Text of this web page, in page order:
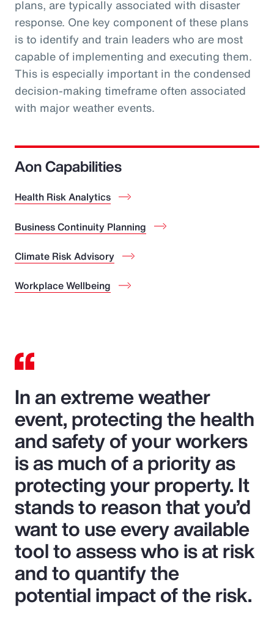
plans, are typically associated with disaster
response. One key component of these plans
is to identify and train leaders who are most
capable of implementing and executing them.
This is especially important in the condensed
decision-making timeframe often associated
with major weather events.
Aon Capabilities
Health Risk Analytics
Business Continuity Planning
Climate Risk Advisory
Workplace Wellbeing
In an extreme weather
event, protecting the health
and safety of your workers
is as much of a priority as
protecting your property. It
stands to reason that you’d
want to use every available
tool to assess who is at risk
and to quantify the
potential impact of the risk.